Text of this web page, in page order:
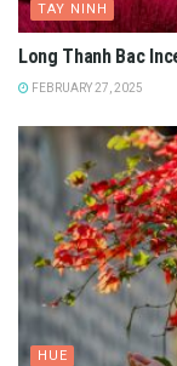
TAY NINH
Long Thanh Bac
FEBRUARY 27, 2025
HUE